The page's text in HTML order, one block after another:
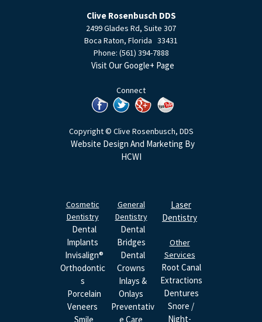
Clive Rosenbusch DDS
2499 Glades Rd, Suite 307
Boca Raton, Florida 33431
Phone: (561) 394-7888
Visit Our Google+ Page
Connect
Copyright © Clive Rosenbusch, DDS
Website Design And Marketing By
HCWI
Cosmetic
Dentistry
Dental
Implants
Invisalign®
Orthodontic
S
Porcelain
Veneers
Smile
General
Dentistry
Dental
Bridges
Dental
Crowns
Inlays &
Onlays
Preventativ
E Care
Laser
Dentistry
Other
Services
Root Canal
Extractions
Dentures
Snore /
Night-